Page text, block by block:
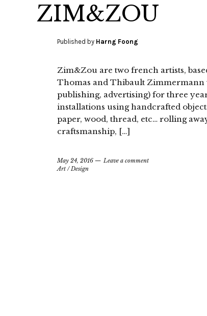
ZIM&ZOU
Published by Harng Foong
Zim&Zou are two french artists,
Thomas and Thibault Zimmermann
publishing, advertising) for three
installations using handcrafted
paper, wood, thread, etc… rolling
craftsmanship, […]
May 24, 2016
Leave a comment
Art /Design